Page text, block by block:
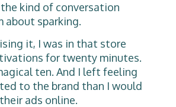
kind of conversation
about sparking.
it, I was in that store
for twenty minutes.
ten. And I left feeling
to the brand than I would
ads online.